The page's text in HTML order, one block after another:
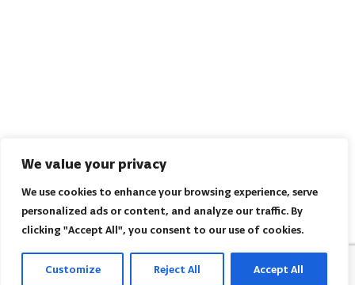
We value your privacy
We use cookies to enhance your browsing experience, serve
personalized ads or content, and analyze our traffic. By
clicking "Accept All", you consent to our use of cookies.
Customize Reject All Accept All